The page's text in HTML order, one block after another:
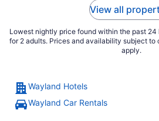
View all
Lowest nightly price found within the past 24
for 2 adults. Prices and availability subject to
apply.
Wayland Hotels
Wayland Car Rentals